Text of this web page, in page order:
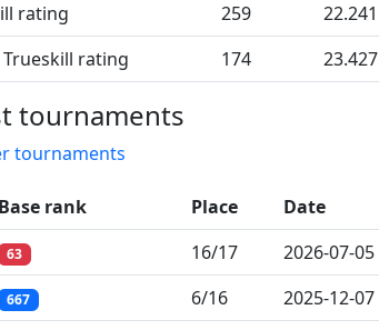
rating
259
22.241
rating
174 23.427
tournaments
tournaments
Base rank Place Date
63 16/17 2026-07-05
667 6/16 2025-12-07